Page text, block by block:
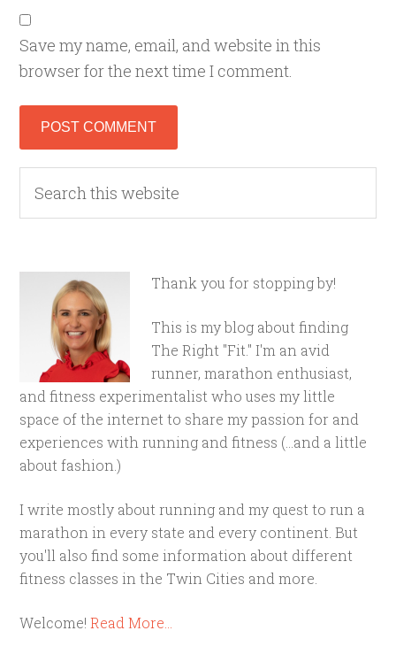
Save my name, email, and website in this
browser for the next time I comment.
Thank you for stopping by!
This is my blog about finding
The Right "Fit." I'm an avid
runner, marathon enthusiast,
and fitness experimentalist who uses my little
space of the internet to share my passion for and
experiences with running and fitness (...and a little
about fashion.)
I write mostly about running and my quest to run a
marathon in every state and every continent. But
you'll also find some information about different
fitness classes in the Twin Cities and more.
Welcome!Read More…